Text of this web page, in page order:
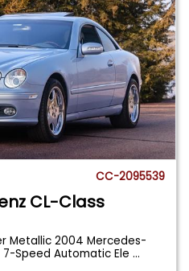
CC-2095539
CL-Class
Metallic 2004 Mercedes-
7-Speed Automatic Ele...